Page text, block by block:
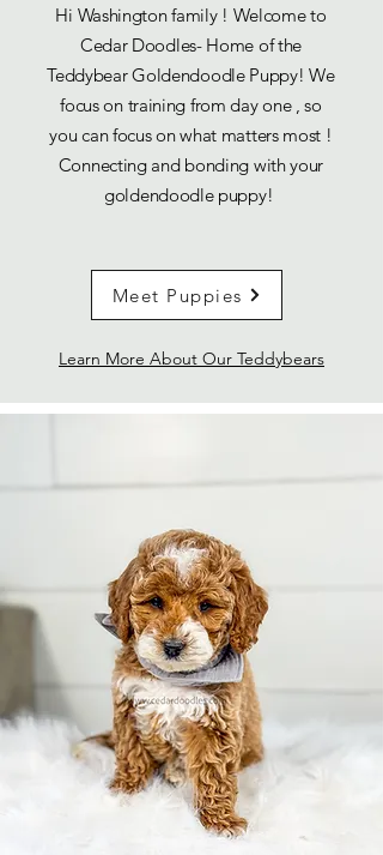
Hi Washington family ! Welcome to
Cedar Doodles- Home of the
Teddybear Goldendoodle Puppy! We
focus on training from day one , so
you can focus on what matters most !
Connecting and bonding with your
goldendoodle puppy!
Meet Puppies
Learn More About Our Teddybears